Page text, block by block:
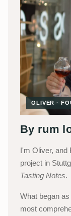
OLIVER ·
By rum
I'm Oliver, and
project in
Tasting Notes.
What began
most